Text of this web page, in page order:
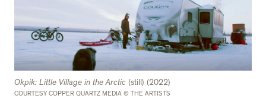
Okpik: Little Village in the Arctic (still) (2022)
COURTESY COPPER QUARTZ MEDIA © THE ARTISTS